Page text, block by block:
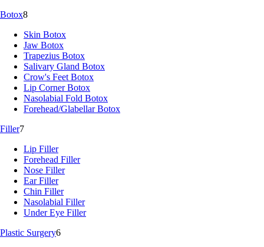
Botox8
Skin Botox
Jaw Botox
Trapezius Botox
Salivary Gland Botox
Crow's Feet Botox
Lip Corner Botox
Nasolabial Fold Botox
Forehead/Glabellar Botox
Filler7
Lip Filler
Forehead Filler
Nose Filler
Ear Filler
Chin Filler
Nasolabial Filler
Under Eye Filler
Plastic Surgery6